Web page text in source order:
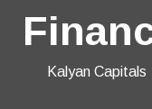
Kalyan Capitals